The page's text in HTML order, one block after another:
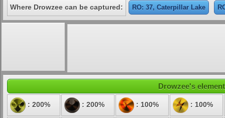
Where Drowzee can be captured: RO: 37, Caterpillar Lake
Drowzee's
: 200% : 200% : 100% : 100%